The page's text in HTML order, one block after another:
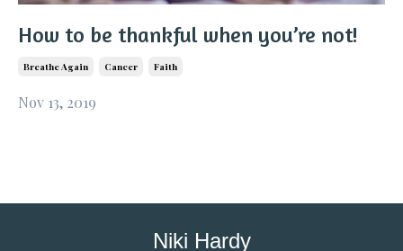
How to be thankful when you’re not!
Breathe Again Cancer Faith
Nov 13, 2019
Niki Hardy